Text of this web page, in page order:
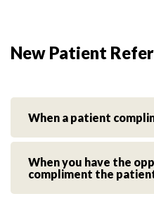
New Patient
When a patient
When you have the
compliment the